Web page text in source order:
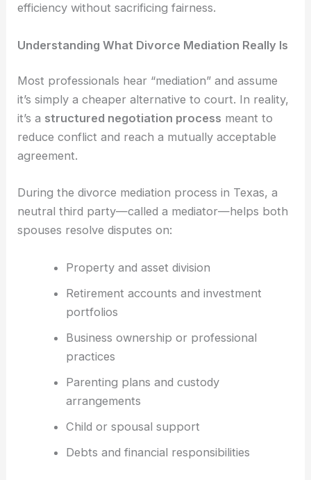
efficiency without sacrificing fairness.
Understanding What Divorce Mediation Really Is
Most professionals hear “mediation” and assume
it’s simply a cheaper alternative to court. In reality,
it’s a structured negotiation process meant to
reduce conflict and reach a mutually acceptable
agreement.
During the divorce mediation process in Texas, a
neutral third party—called a mediator—helps both
spouses resolve disputes on:
Property and asset division
Retirement accounts and investment
portfolios
Business ownership or professional
practices
Parenting plans and custody
arrangements
Child or spousal support
Debts and financial responsibilities